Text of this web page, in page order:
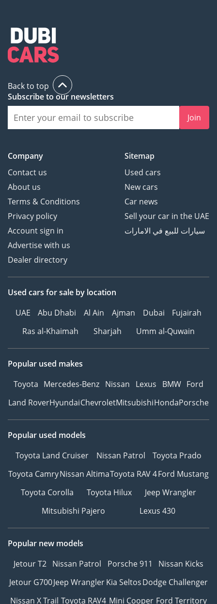
Back to top
Subscribe to our newsletters
Join
Company
Contact us
About us
Terms & Conditions
Privacy policy
Account sign in
Advertise with us
Dealer directory
Sitemap
Used cars
New cars
Car news
Sell your car in the UAE
سيارات للبيع في الامارات
Used cars for sale by location
UAE
Abu Dhabi Al Ain Ajman Dubai
Fujairah
Ras al-Khaimah
Sharjah Umm al-Quwain
Popular used makes
Toyota Mercedes-Benz Nissan Lexus BMW Ford
Land RoverHyundaiChevroletMitsubishiHondaPorsche
Popular used models
Toyota Land Cruiser
Nissan Patrol
Toyota Prado
Toyota CamryNissan AltimaToyota RAV 4Ford Mustang
Toyota Corolla
Toyota Hilux
Jeep Wrangler
Mitsubishi Pajero
Lexus 430
Popular new models
Jetour T2 Nissan Patrol Porsche 911
Nissan Kicks
Jetour G700Jeep WranglerKia SeltosDodge Challenger
Nissan X Trail Toyota RAV4 Mini Cooper Ford Territory